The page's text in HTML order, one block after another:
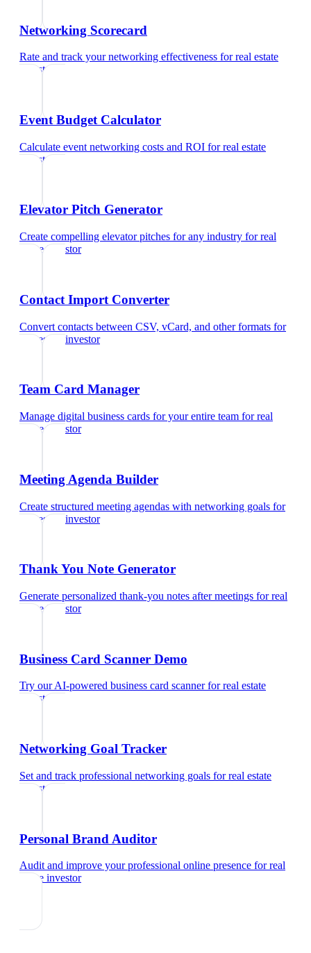
Networking Scorecard
Rate and track your networking effectiveness forreal estate
investor
Event Budget Calculator
Calculate event networking costs and ROI forreal estate
investor
Elevator Pitch Generator
Create compelling elevator pitches for any industry forreal
estate investor
Contact Import Converter
Convert contacts between CSV, vCard, and other formats for
real estate investor
Team Card Manager
Manage digital business cards for your entire team forreal
estate investor
Meeting Agenda Builder
Create structured meeting agendas with networking goals for
real estate investor
Thank You Note Generator
Generate personalized thank-you notes after meetings forreal
estate investor
Business Card Scanner Demo
Try our AI-powered business card scannerforreal estate
investor
Networking Goal Tracker
Set and track professional networking goals forreal estate
investor
Personal Brand Auditor
Audit and improve your professional online presence forreal
estate investor